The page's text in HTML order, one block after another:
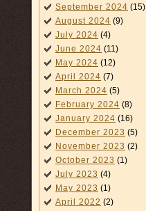
September 2024 (15)
August 2024 (9)
July 2024 (4)
June 2024 (11)
May 2024 (12)
April 2024 (7)
March 2024 (5)
February 2024 (8)
January 2024 (16)
December 2023 (5)
November 2023 (2)
October 2023 (1)
July 2023 (4)
May 2023 (1)
April 2022 (2)